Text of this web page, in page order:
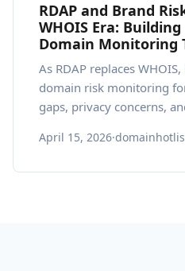
RDAP and Brand
WHOIS Era:
Domain Monitoring
As RDAP replaces
domain risk monitoring
gaps, privacy concerns,
April 15, 2026·